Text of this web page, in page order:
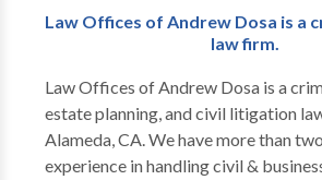
Law Offices of Andrew Dosa is a
law firm.
Law Offices of Andrew Dosa is a
estate planning, and civil litigation
Alameda, CA. We have more than
experience in handling civil &